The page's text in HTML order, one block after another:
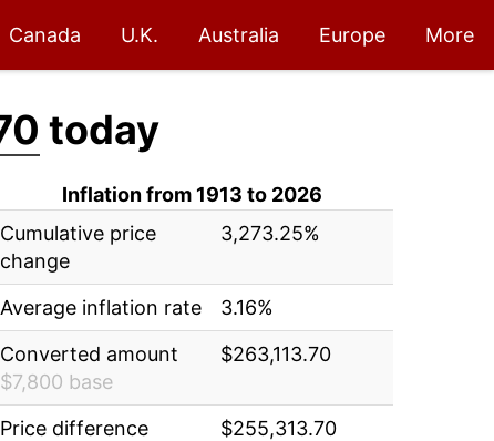
Canada U.K. Australia Europe More
today
Inflation from 1913 to 2026
Cumulative price
change
3,273.25%
Average inflation rate
3.16%
Converted amount
$7,800 base
$263,113.70
Price difference
$255,313.70